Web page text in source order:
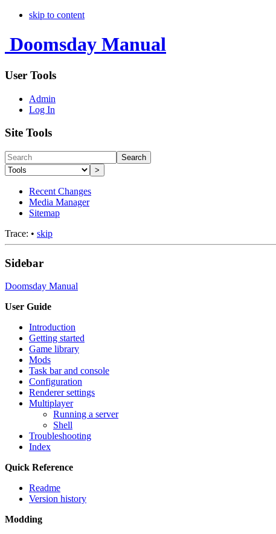
skip to content
Doomsday Manual
User Tools
Admin
Log In
Site Tools
Search
>
Recent Changes
Media Manager
Sitemap
Trace: • skip
Sidebar
Doomsday Manual
User Guide
Introduction
Getting started
Game library
Mods
Task bar and console
Configuration
Renderer settings
Multiplayer
Running a server
Shell
Troubleshooting
Index
Quick Reference
Readme
Version history
Modding